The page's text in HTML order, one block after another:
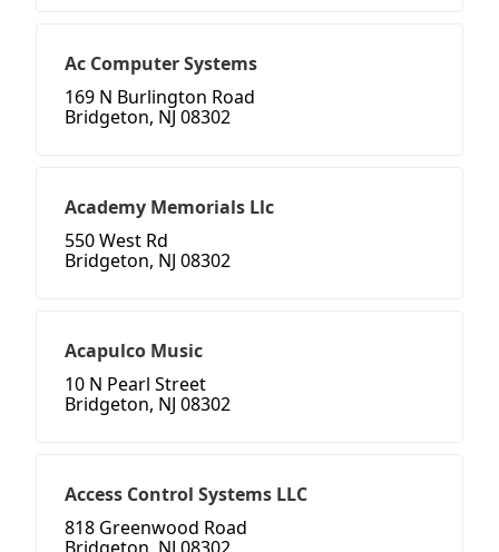
Ac Computer Systems
169 N Burlington Road
Bridgeton, NJ 08302
Academy Memorials Llc
550 West Rd
Bridgeton, NJ 08302
Acapulco Music
10 N Pearl Street
Bridgeton, NJ 08302
Access Control Systems LLC
818 Greenwood Road